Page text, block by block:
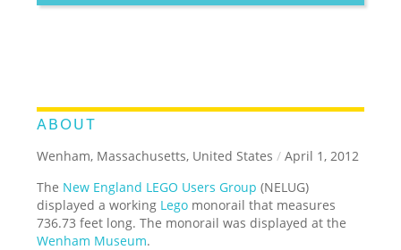
ABOUT
Wenham, Massachusetts, United States / April 1, 2012
The New England LEGO Users Group (NELUG)
displayed a working Lego monorail that measures
736.73 feet long. The monorail was displayed at the
Wenham Museum.